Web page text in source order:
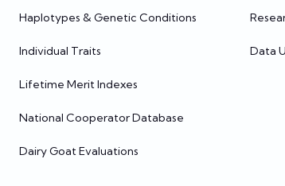
Haplotypes & Genetic Conditions
Individual Traits
Lifetime Merit Indexes
National Cooperator Database
Dairy Goat Evaluations
Data